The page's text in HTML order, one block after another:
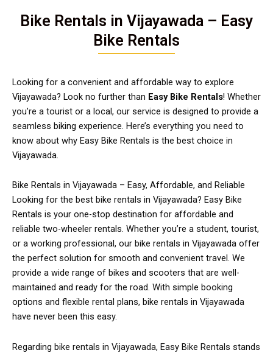
Bike Rentals in Vijayawada – Easy
Bike Rentals
Looking for a convenient and affordable way to explore
Vijayawada? Look no further than Easy Bike Rentals! Whether
you’re a tourist or a local, our service is designed to provide a
seamless biking experience. Here’s everything you need to
know about why Easy Bike Rentals is the best choice in
Vijayawada.
Bike Rentals in Vijayawada – Easy, Affordable, and Reliable
Looking for the best bike rentals in Vijayawada? Easy Bike
Rentals is your one-stop destination for affordable and
reliable two-wheeler rentals. Whether you’re a student, tourist,
or a working professional, our bike rentals in Vijayawada offer
the perfect solution for smooth and convenient travel. We
provide a wide range of bikes and scooters that are well-
maintained and ready for the road. With simple booking
options and flexible rental plans, bike rentals in Vijayawada
have never been this easy.
Regarding bike rentals in Vijayawada, Easy Bike Rentals stands